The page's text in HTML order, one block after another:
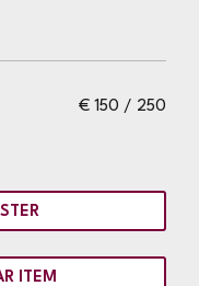
€ 150 / 250
ITEM